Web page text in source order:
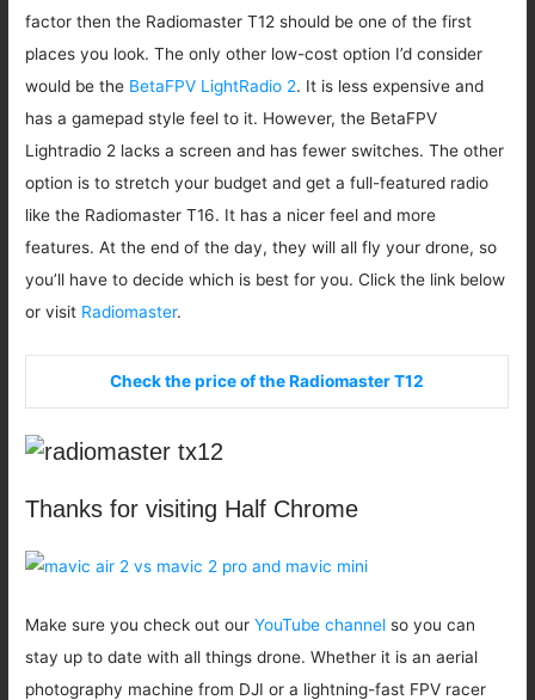
factor then the Radiomaster T12 should be one of the first
places you look. The only other low-cost option I’d consider
would be the BetaFPV LightRadio 2. It is less expensive and
has a gamepad style feel to it. However, the BetaFPV
Lightradio 2 lacks a screen and has fewer switches. The other
option is to stretch your budget and get a full-featured radio
like the Radiomaster T16. It has a nicer feel and more
features. At the end of the day, they will all fly your drone, so
you’ll have to decide which is best for you. Click the link below
or visit Radiomaster.
Check the price of the Radiomaster T12
Thanks for visiting Half Chrome
Make sure you check out ourYouTube channel so you can
stay up to date with all things drone. Whether it is an aerial
photography machine from DJI or a lightning-fast FPV racer